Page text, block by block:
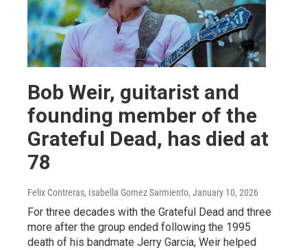
Bob Weir, guitarist and
founding member of the
Grateful Dead, has died at
78
Felix Contreras, Isabella Gomez Sarmiento, January 10, 2026
For three decades with the Grateful Dead and three
more after the group ended following the 1995
death of his bandmate Jerry Garcia, Weir helped